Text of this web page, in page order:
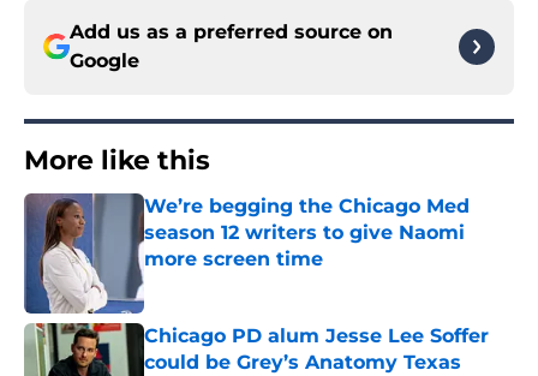
Add us as a preferred source on
Google
More like this
We’re begging the Chicago Med
season 12 writers to give Naomi
more screen time
Published by on Invalid Date
Chicago PD alum Jesse Lee Soffer
could be Grey’s Anatomy Texas